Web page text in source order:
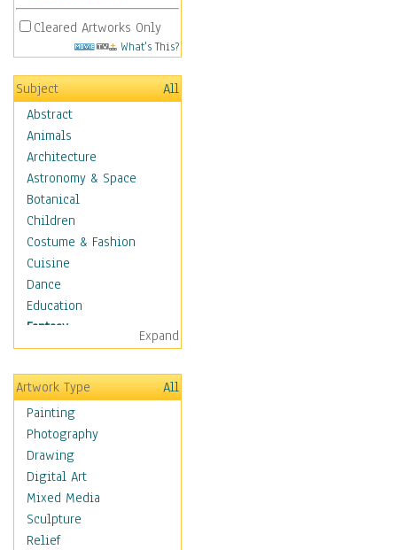
Cleared Artworks Only
What's This?
Subject
All
Abstract
Animals
Architecture
Astronomy & Space
Botanical
Children
Costume & Fashion
Cuisine
Dance
Education
Fantasy
Alchemy
Cool Designs
Dreamscapes
Fantasy Elements
Horror Fantasy
Magical
Mythology
Space & Science Fiction
Figurative
Hobbies
Expand
Artwork Type
All
Painting
Photography
Drawing
Digital Art
Mixed Media
Sculpture
Relief